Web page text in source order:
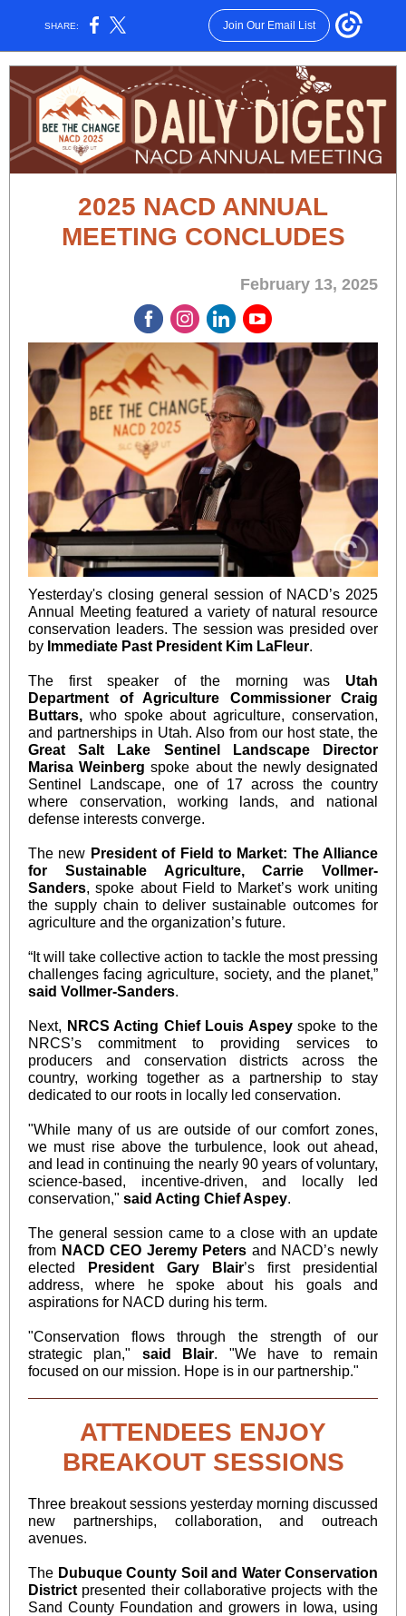
SHARE: Join Our Email List
2025 NACD ANNUAL
MEETING CONCLUDES
February 13, 2025
Yesterday's closing general session of NACD’s 2025
Annual Meeting featured a variety of natural resource
conservation leaders. The session was presided over
by Immediate Past President Kim LaFleur.
The first speaker of the morning was Utah
Department of Agriculture Commissioner Craig
Buttars, who spoke about agriculture, conservation,
and partnerships in Utah. Also from our host state, the
Great Salt Lake Sentinel Landscape Director
Marisa Weinberg spoke about the newly designated
Sentinel Landscape, one of 17 across the country
where conservation, working lands, and national
defense interests converge.
The new President of Field to Market: The Alliance
for Sustainable Agriculture, Carrie Vollmer-
Sanders, spoke about Field to Market’s work uniting
the supply chain to deliver sustainable outcomes for
agriculture and the organization’s future.
“It will take collective action to tackle the most pressing
challenges facing agriculture, society, and the planet,”
said Vollmer-Sanders.
Next, NRCS Acting Chief Louis Aspeyspoke to the
NRCS’s commitment to providing services to
producers and conservation districts across the
country, working together as a partnership to stay
dedicated to our roots in locally led conservation.
"While many of us are outside of our comfort zones,
we must rise above the turbulence, look out ahead,
and lead in continuing the nearly 90 years of voluntary,
science-based, incentive-driven, and locally led
conservation," said Acting Chief Aspey.
The general session came to a close with an update
from NACD CEO Jeremy Peters and NACD’s newly
elected
President Gary Blair’s first presidential
address, where he spoke about his goals and
aspirations for NACD during his term.
"Conservation flows through the strength of our
strategic plan," said Blair. "We have to remain
focused on our mission. Hope is in our partnership."
ATTENDEES ENJOY
BREAKOUT SESSIONS
Three breakout sessions yesterday morning discussed
new partnerships, collaboration, and outreach
avenues.
The Dubuque County Soil and Water Conservation
District presented their collaborative projects with the
Sand County Foundation and growers in Iowa, using